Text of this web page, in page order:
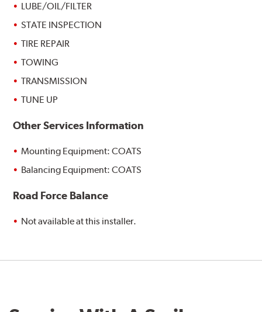
LUBE/OIL/FILTER
STATE INSPECTION
TIRE REPAIR
TOWING
TRANSMISSION
TUNE UP
Other Services Information
Mounting Equipment: COATS
Balancing Equipment: COATS
Road Force Balance
Not available at this installer.